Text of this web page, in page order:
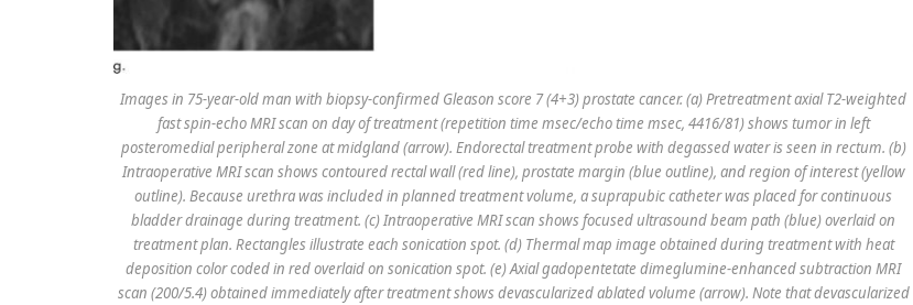
Images in 75-year-old man with biopsy-confirmed Gleason score 7 (4+3) prostate cancer. (a) Pretreatment axial T2-weighted
fast spin-echo MRI scan on day of treatment (repetition time msec/echo time msec, 4416/81) shows tumor in left
posteromedial peripheral zone at midgland (arrow). Endorectal treatment probe with degassed water is seen in rectum. (b)
Intraoperative MRI scan shows contoured rectal wall (red line), prostate margin (blue outline), and region of interest (yellow
outline). Because urethra was included in planned treatment volume, a suprapubic catheter was placed for continuous
bladder drainage during treatment. (c) Intraoperative MRI scan shows focused ultrasound beam path (blue) overlaid on
treatment plan. Rectangles illustrate each sonication spot. (d) Thermal map image obtained during treatment with heat
deposition color coded in red overlaid on sonication spot. (e) Axial gadopentetate dimeglumine-enhanced subtraction MRI
scan (200/5.4) obtained immediately after treatment shows devascularized ablated volume (arrow). Note that devascularized